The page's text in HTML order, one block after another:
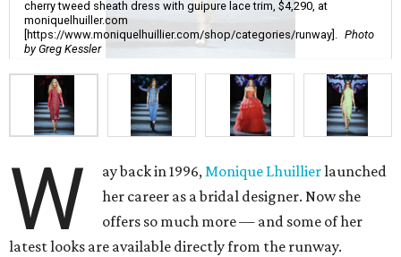
cherry tweed sheath dress with guipure lace trim, $4,290, at
moniquelhuiller.com
[https://www.moniquelhuillier.com/shop/categories/runway].
Photo
by Greg Kessler
W ay back in 1996,Monique Lhuillierlaunched
her career as a bridal designer. Now she
offers so much more — and some of her
latest looks are available directly from the runway.